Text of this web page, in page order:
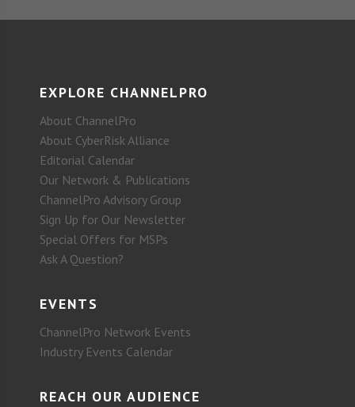
EXPLORE CHANNELPRO
About ChannelPro
About CyberRisk Alliance
Editorial Calendar
Our Network & Publications
ChannelPro Advisory Group
Sign Up for Our Newsletter
Special Offers for MSPs
Ask A Question?
EVENTS
ChannelPro Network Events
Industry Events Calendar
REACH OUR AUDIENCE